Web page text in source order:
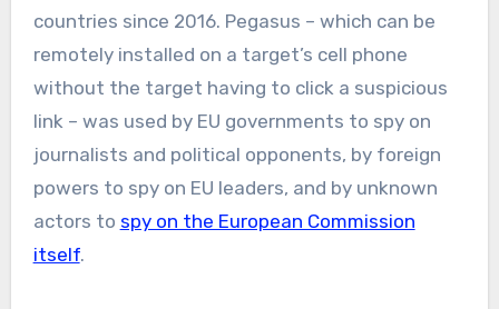
countries since 2016. Pegasus – which can be
remotely installed on a target’s cell phone
without the target having to click a suspicious
link – was used by EU governments to spy on
journalists and political opponents, by foreign
powers to spy on EU leaders, and by unknown
actors to spy on the European Commission
itself.